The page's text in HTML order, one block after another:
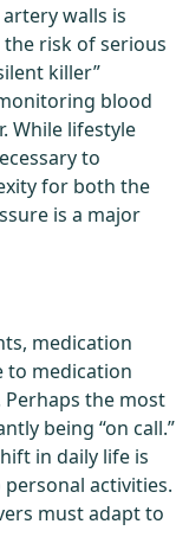
walls is
risk of serious
killer”
blood
While lifestyle
to
for both the
is a major
medication
to medication
the most
being “on call.”
in daily life is
activities.
must adapt to